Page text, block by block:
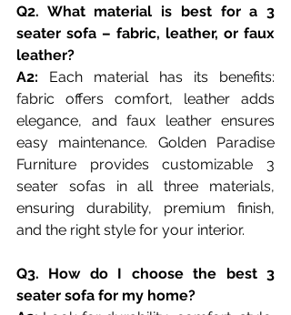
Q2. What material is best for a 3
seater sofa – fabric, leather, or faux
leather?
A2: Each material has its benefits:
fabric offers comfort, leather adds
elegance, and faux leather ensures
easy maintenance. Golden Paradise
Furniture provides customizable 3
seater sofas in all three materials,
ensuring durability, premium finish,
and the right style for your interior.
Q3. How do I choose the best 3
seater sofa for my home?